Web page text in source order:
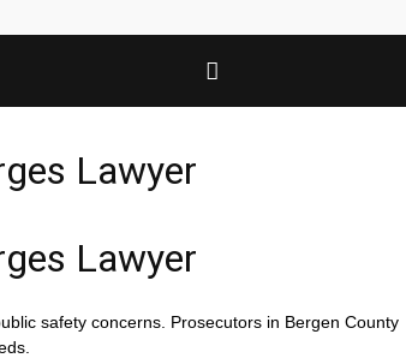
Lawyer
Lawyer
safety concerns. Prosecutors in Bergen County